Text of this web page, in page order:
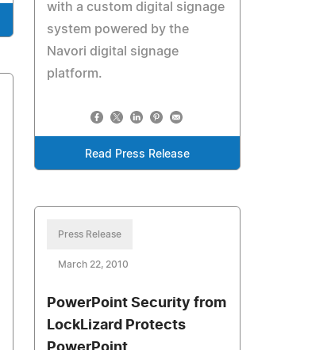
with a custom digital signage
system powered by the
Navori digital signage
platform.
Read Press Release
Press Release
March 22, 2010
PowerPoint Security from
LockLizard Protects